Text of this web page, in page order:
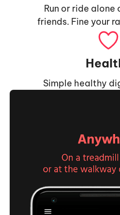
Run or ride alone
friends. Fine your
Simple healthy